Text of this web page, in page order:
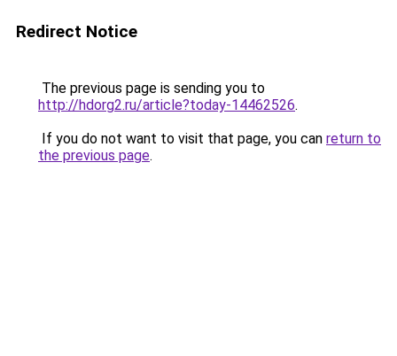
Redirect Notice
The previous page is sending you to
http://hdorg2.ru/article?today-14462526.
If you do not want to visit that page, you can return to
the previous page.